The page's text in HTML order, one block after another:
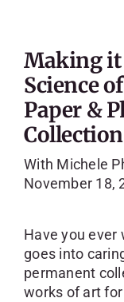
Making it
Science
Paper &
With Michele
November 18,
Have you ever
goes into
permanent
works of art for